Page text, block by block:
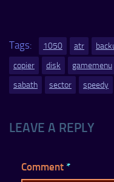
Tags: 1050 atr
copier
disk gamemenu
sabath
sector speedy
LEAVE A REPLY
Comment *